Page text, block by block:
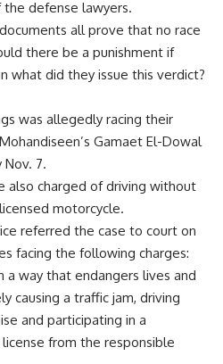
the defense lawyers.
all prove that no race
there be a punishment if
what did they issue this verdict?
was allegedly racing their
Gamaet El-Dowal
Nov. 7.
also charged of driving without
motorcycle.
referred the case to court on
facing the following charges:
way that endangers lives and
causing a traffic jam, driving
and participating in a
from the responsible